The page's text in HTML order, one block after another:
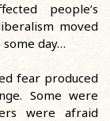
people’s
moved
day…
fear produced
Some were
were afraid